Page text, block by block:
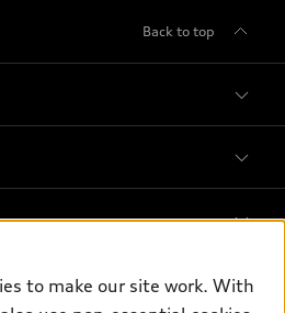
Back to top
to make our site work. With